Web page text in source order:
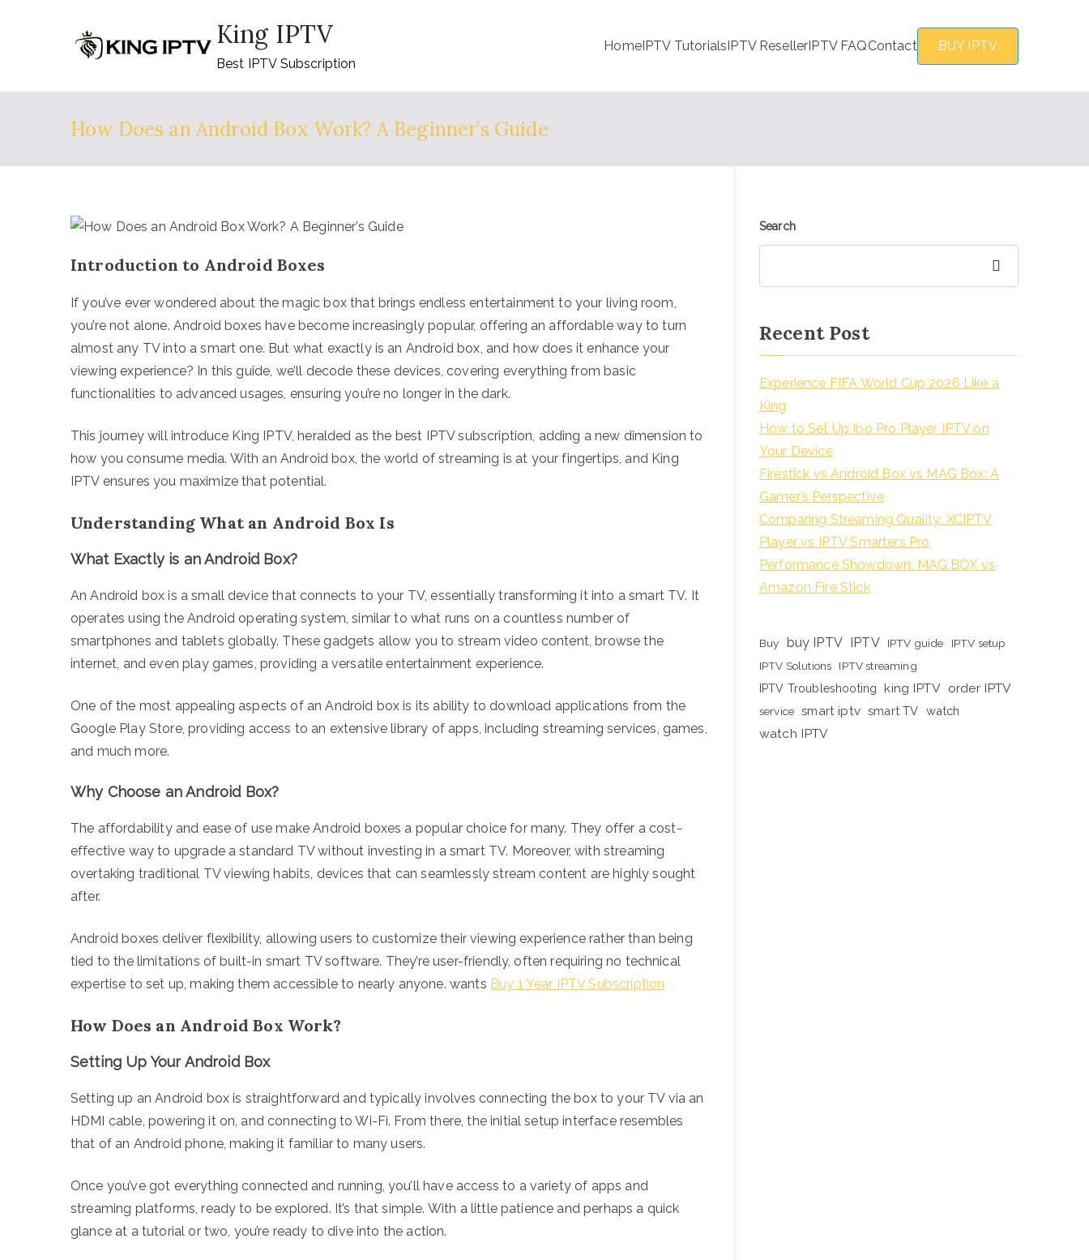
King IPTV
Best IPTV Subscription
HomeIPTV TutorialsIPTV ResellerIPTV FAQContact BUY IPTV
How Does an Android Box Work? A Beginner’s Guide
Introduction to Android Boxes
If you’ve ever wondered about the magic box that brings endless entertainment to your living room,
you’re not alone. Android boxes have become increasingly popular, offering an affordable way to turn
almost any TV into a smart one. But what exactly is an Android box, and how does it enhance your
viewing experience? In this guide, we’ll decode these devices, covering everything from basic
functionalities to advanced usages, ensuring you’re no longer in the dark.
This journey will introduce King IPTV, heralded as the best IPTV subscription, adding a new dimension to
how you consume media. With an Android box, the world of streaming is at your fingertips, and King
IPTV ensures you maximize that potential.
Understanding What an Android Box Is
What Exactly is an Android Box?
An Android box is a small device that connects to your TV, essentially transforming it into a smart TV. It
operates using the Android operating system, similar to what runs on a countless number of
smartphones and tablets globally. These gadgets allow you to stream video content, browse the
internet, and even play games, providing a versatile entertainment experience.
One of the most appealing aspects of an Android box is its ability to download applications from the
Google Play Store, providing access to an extensive library of apps, including streaming services, games,
and much more.
Why Choose an Android Box?
The affordability and ease of use make Android boxes a popular choice for many. They offer a cost-
effective way to upgrade a standard TV without investing in a smart TV. Moreover, with streaming
overtaking traditional TV viewing habits, devices that can seamlessly stream content are highly sought
after.
Android boxes deliver flexibility, allowing users to customize their viewing experience rather than being
tied to the limitations of built-in smart TV software. They’re user-friendly, often requiring no technical
expertise to set up, making them accessible to nearly anyone. wants Buy 1 Year IPTV Subscription
How Does an Android Box Work?
Setting Up Your Android Box
Setting up an Android box is straightforward and typically involves connecting the box to your TV via an
HDMI cable, powering it on, and connecting to Wi-Fi. From there, the initial setup interface resembles
that of an Android phone, making it familiar to many users.
Once you’ve got everything connected and running, you’ll have access to a variety of apps and
streaming platforms, ready to be explored. It’s that simple. With a little patience and perhaps a quick
glance at a tutorial or two, you’re ready to dive into the action.
Search
Recent Post
Experience FIFA World Cup 2026 Like a
King
How to Set Up Ibo Pro Player IPTV on
Your Device
Firestick vs Android Box vs MAG Box: A
Gamer’s Perspective
Comparing Streaming Quality: XCIPTV
Player vs IPTV Smarters Pro
Performance Showdown: MAG BOX vs
Amazon Fire Stick
Buy buy IPTV IPTV IPTV guide
IPTV setup
IPTV Solutions
IPTV streaming
IPTV Troubleshooting
king IPTV order IPTV
service smart iptv smart TV watch
watch IPTV